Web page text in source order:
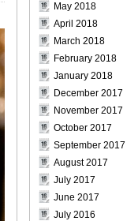
May 2018
April 2018
March 2018
February 2018
January 2018
December 2017
November 2017
October 2017
September 2017
August 2017
July 2017
June 2017
July 2016